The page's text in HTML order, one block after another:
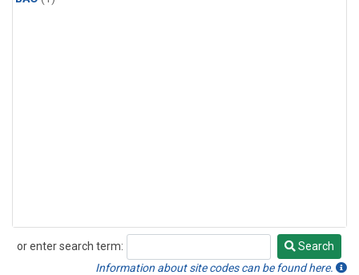
or enter search term:
Search
Search
Information about site codes can be found here.